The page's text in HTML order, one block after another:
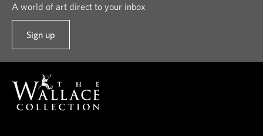
A world of art direct to your inbox
Sign up
t
u
r